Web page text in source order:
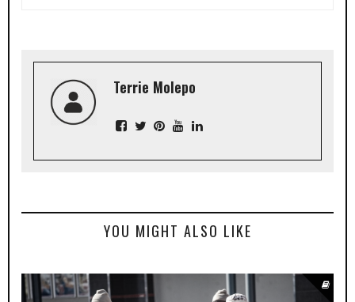
Terrie Molepo
YOU MIGHT ALSO LIKE